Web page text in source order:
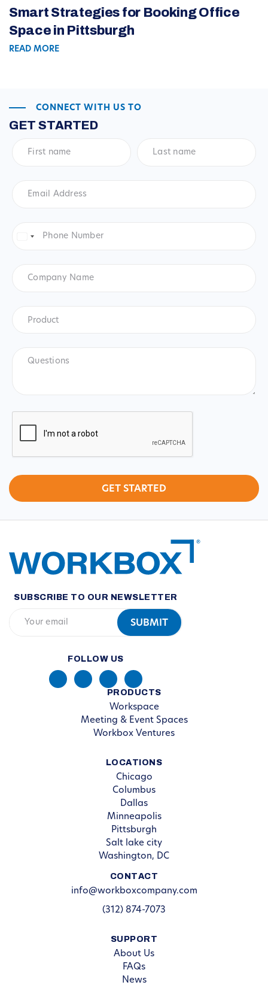
Smart Strategies for Booking Office
Space in Pittsburgh
READ MORE
CONNECT WITH US TO
GET STARTED
name*
name*
Address *
Number*
United
Name
Product
CAPTCHA
SUBSCRIBE TO OUR NEWSLETTER
FOLLOW US
PRODUCTS
Workspace
Meeting & Event Spaces
Workbox Ventures
LOCATIONS
Chicago
Columbus
Dallas
Minneapolis
Pittsburgh
Salt lake city
Washington, DC
CONTACT
info@workboxcompany.com
(312) 874-7073
SUPPORT
About Us
FAQs
News